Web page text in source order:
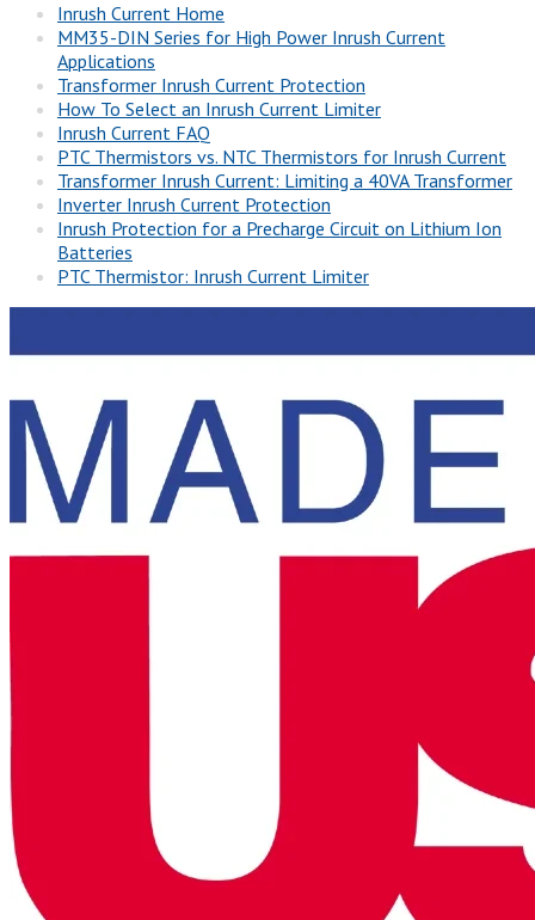
Inrush Current Home
MM35-DIN Series for High Power Inrush Current
Applications
Transformer Inrush Current Protection
How To Select an Inrush Current Limiter
Inrush Current FAQ
PTC Thermistors vs. NTC Thermistors for Inrush Current
Transformer Inrush Current: Limiting a 40VA Transformer
Inverter Inrush Current Protection
Inrush Protection for a Precharge Circuit on Lithium Ion
Batteries
PTC Thermistor: Inrush Current Limiter